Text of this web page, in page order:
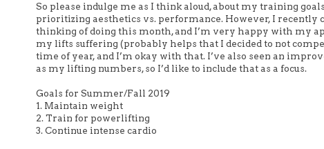
So please indulge me as I think aloud, about my training
prioritizing aesthetics vs. performance. However, I recently
thinking of doing this month, and I’m very happy with my
my lifts suffering (probably helps that I decided to not
time of year, and I’m okay with that. I’ve also seen an
as my lifting numbers, so I’d like to include that as a focus.
Goals for Summer/Fall 2019
1. Maintain weight
2. Train for powerlifting
3. Continue intense cardio